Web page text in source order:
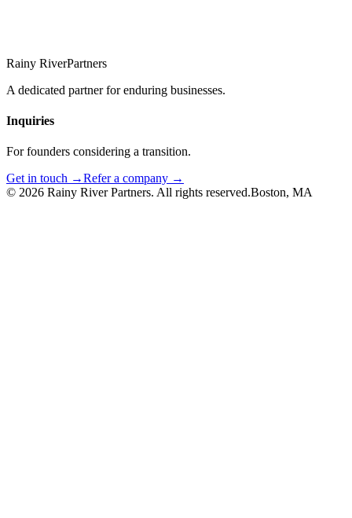
Rainy RiverPartners
A dedicated partner for enduring businesses.
Inquiries
For founders considering a transition.
Get in touch →Refer a company →
© 2026 Rainy River Partners. All rights reserved.Boston, MA